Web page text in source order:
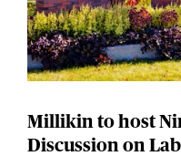
Millikin to host
Discussion on